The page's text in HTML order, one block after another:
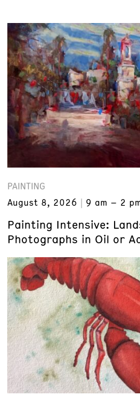
PAINTING
August 8, 2026
9 am – 2
Painting Intensive:
Photographs in Oil or